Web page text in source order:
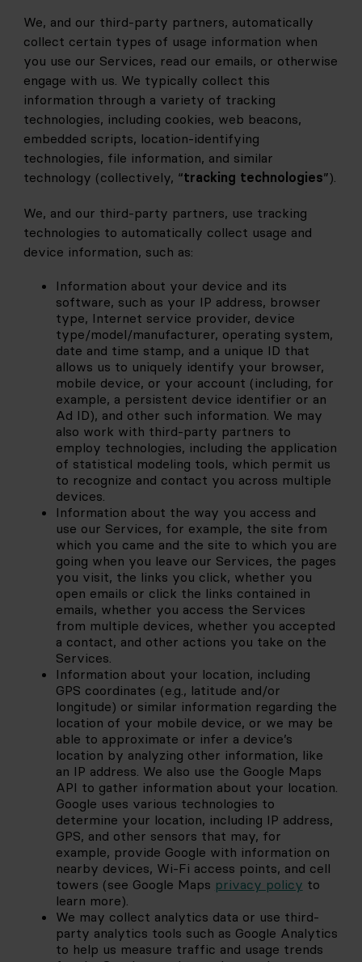
We, and our third-party partners, automatically
collect certain types of usage information when
you use our Services, read our emails, or otherwise
engage with us. We typically collect this
information through a variety of tracking
technologies, including cookies, web beacons,
embedded scripts, location-identifying
technologies, file information, and similar
technology (collectively, “tracking technologies”).
We, and our third-party partners, use tracking
technologies to automatically collect usage and
device information, such as:
Information about your device and its
software, such as your IP address, browser
type, Internet service provider, device
type/model/manufacturer, operating system,
date and time stamp, and a unique ID that
allows us to uniquely identify your browser,
mobile device, or your account (including, for
example, a persistent device identifier or an
Ad ID), and other such information. We may
also work with third-party partners to
employ technologies, including the application
of statistical modeling tools, which permit us
to recognize and contact you across multiple
devices.
Information about the way you access and
use our Services, for example, the site from
which you came and the site to which you are
going when you leave our Services, the pages
you visit, the links you click, whether you
open emails or click the links contained in
emails, whether you access the Services
from multiple devices, whether you accepted
a contact, and other actions you take on the
Services.
Information about your location, including
GPS coordinates (e.g., latitude and/or
longitude) or similar information regarding the
location of your mobile device, or we may be
able to approximate or infer a device’s
location by analyzing other information, like
an IP address. We also use the Google Maps
API to gather information about your location.
Google uses various technologies to
determine your location, including IP address,
GPS, and other sensors that may, for
example, provide Google with information on
nearby devices, Wi-Fi access points, and cell
towers (see Google Maps privacy policy to
learn more).
We may collect analytics data or use third-
party analytics tools such as Google Analytics
to help us measure traffic and usage trends